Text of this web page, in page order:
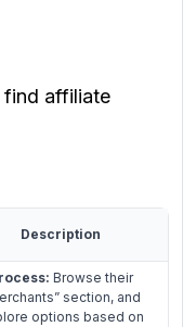
find affiliate
Description
Browse their
section, and
options based on